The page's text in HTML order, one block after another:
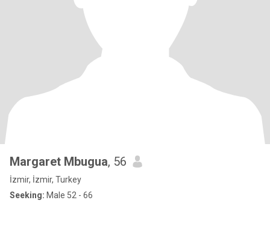
Margaret Mbugua, 56
İzmir, İzmir, Turkey
Seeking: Male 52 - 66